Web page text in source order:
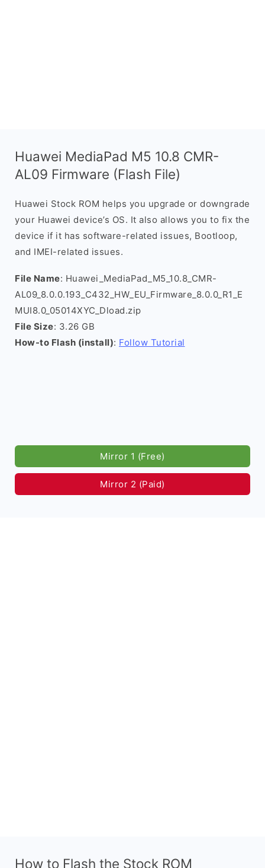
Huawei MediaPad M5 10.8 CMR-
AL09 Firmware (Flash File)
Huawei Stock ROM helps you upgrade or downgrade
your Huawei device’s OS. It also allows you to fix the
device if it has software-related issues, Bootloop,
and IMEI-related issues.
File Name: Huawei_MediaPad_M5_10.8_CMR-
AL09_8.0.0.193_C432_HW_EU_Firmware_8.0.0_R1_E
MUI8.0_05014XYC_Dload.zip
File Size: 3.26 GB
How-to Flash (install): Follow Tutorial
Mirror 1 (Free)
Mirror 2 (Paid)
How to Flash the Stock ROM